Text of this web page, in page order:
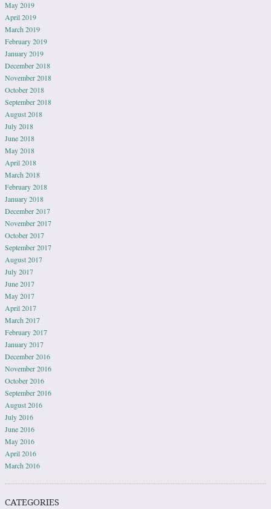
May 2019
April 2019
March 2019
February 2019
January 2019
December 2018
November 2018
October 2018
September 2018
August 2018
July 2018
June 2018
May 2018
April 2018
March 2018
February 2018
January 2018
December 2017
November 2017
October 2017
September 2017
August 2017
July 2017
June 2017
May 2017
April 2017
March 2017
February 2017
January 2017
December 2016
November 2016
October 2016
September 2016
August 2016
July 2016
June 2016
May 2016
April 2016
March 2016
CATEGORIES